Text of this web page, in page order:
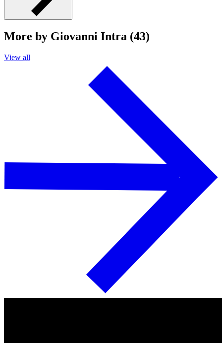
More by Giovanni Intra (43)
View all